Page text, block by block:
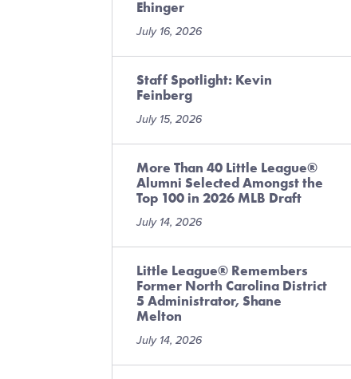
Ehinger
July 16, 2026
Staff Spotlight: Kevin
Feinberg
July 15, 2026
More Than 40 Little League®
Alumni Selected Amongst the
Top 100 in 2026 MLB Draft
July 14, 2026
Little League® Remembers
Former North Carolina District
5 Administrator, Shane
Melton
July 14, 2026